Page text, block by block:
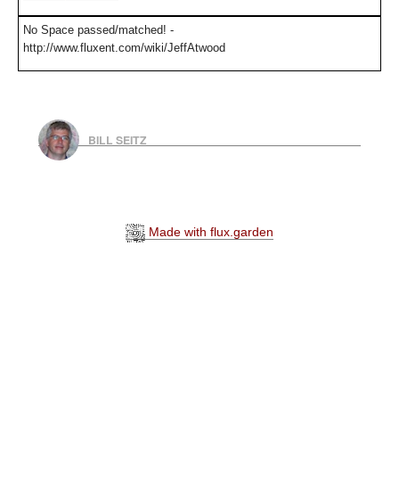
No Space passed/matched! -
http://www.fluxent.com/wiki/JeffAtwood
BILL SEITZ
Made with flux.garden